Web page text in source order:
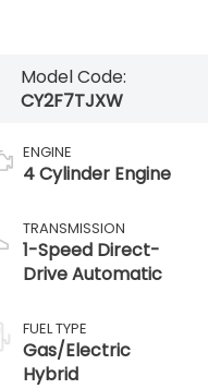
Model Code:
CY2F7TJXW
ENGINE
4 Cylinder Engine
TRANSMISSION
1-Speed Direct-
Drive Automatic
FUEL TYPE
Gas/Electric
Hybrid